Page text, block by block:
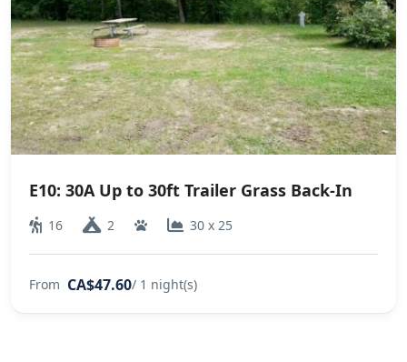
E10: 30A Up to 30ft Trailer Grass Back-In
16 2 30 x 25
From CA$47.60/ 1 night(s)